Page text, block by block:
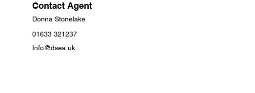
Contact Agent
Donna Stonelake
01633 321237
Info@dsea.uk